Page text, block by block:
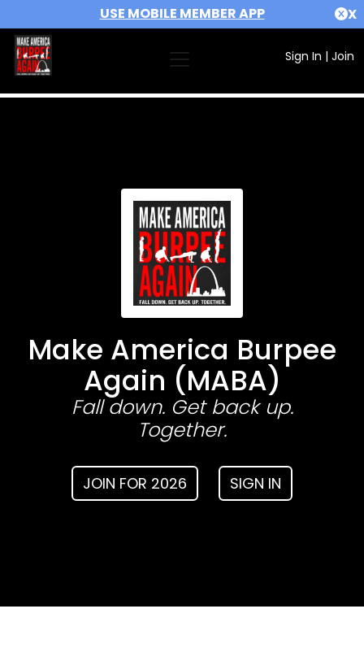
USE MOBILE MEMBER APP X
Sign In | Join
Make America Burpee
Again (MABA)
Fall down. Get back up.
Together.
JOIN FOR 2026 SIGN IN